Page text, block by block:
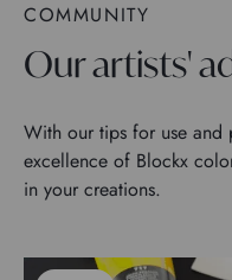
COMMUNITY
Our artists'
With our tips for use and
excellence of Blockx
in your creations.